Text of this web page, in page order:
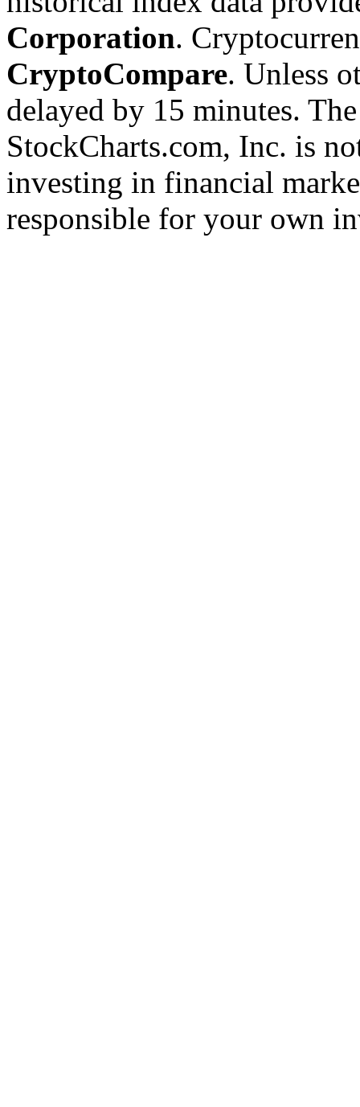
Corporation.
CryptoCompare. Unless
delayed by 15 minutes.
StockCharts.com, Inc. is
investing in financial
responsible for your own